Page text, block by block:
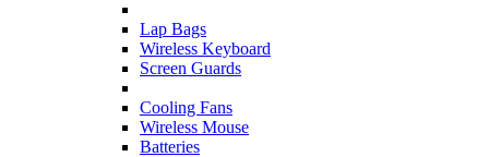
Lap Bags
Wireless Keyboard
Screen Guards
Cooling Fans
Wireless Mouse
Batteries